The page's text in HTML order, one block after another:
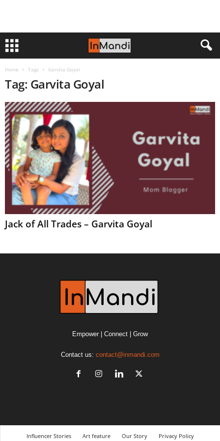
Home Tags Garvita Goyal
Tag: Garvita Goyal
Jack of All Trades – Garvita Goyal
Empower | Connect | Grow
Contact us: contact@inmandi.com
Influencer Stories Art feature Our Story Privacy Policy